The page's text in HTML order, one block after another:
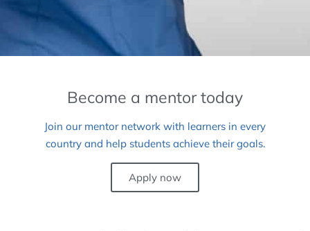
Become a mentor today
Join our mentor network with learners in every
country and help students achieve their goals.
Apply now